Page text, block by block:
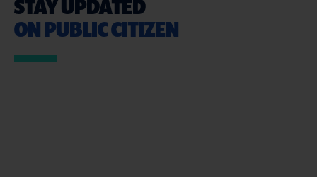
STAY UPDATED
ON PUBLIC CITIZEN